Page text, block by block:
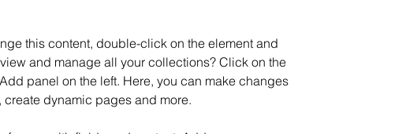
this content, double-click on the element and
and manage all your collections? Click on the
panel on the left. Here, you can make changes
dynamic pages and more.